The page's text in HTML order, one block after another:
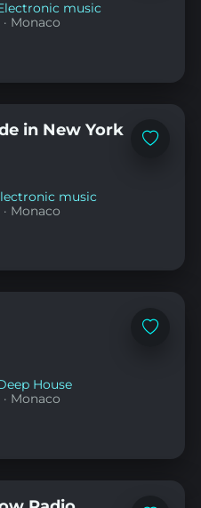
music
· Monaco
Add
in New York
music
· Monaco
Add
House
· Monaco